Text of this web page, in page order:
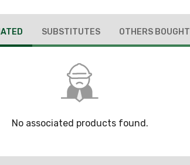
SUBSTITUTES OTHERS BOUGHT
No associated products found.